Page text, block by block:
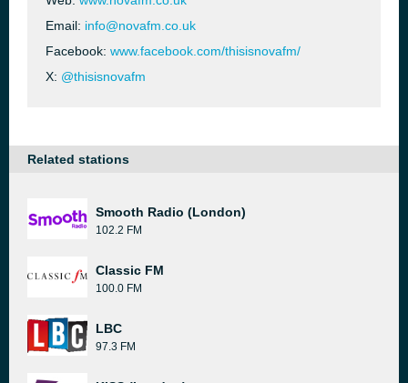
Email: info@novafm.co.uk
Facebook: www.facebook.com/thisisnovafm/
X: @thisisnovafm
Related stations
Smooth Radio (London)
102.2 FM
Classic FM
100.0 FM
LBC
97.3 FM